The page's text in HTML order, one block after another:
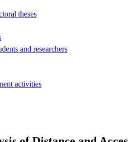
theses
and researchers
activities